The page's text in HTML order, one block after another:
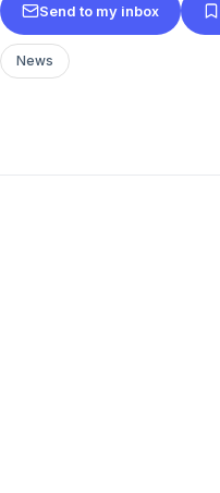
Send to my inbox
News